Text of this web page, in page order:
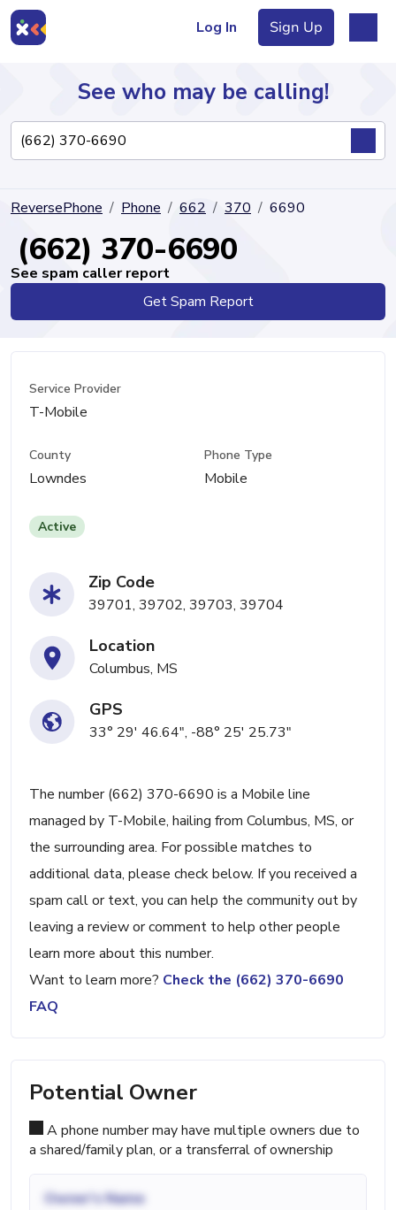
Log In Sign Up
Directory
See who may be calling!
ReversePhone Phone 662 370 6690
(662) 370-6690
See spam caller report
Get Spam Report
Service Provider
T-Mobile
County
Lowndes
Phone Type
Mobile
Active
Zip Code
39701, 39702, 39703, 39704
Location
Columbus, MS
GPS
33° 29' 46.64", -88° 25' 25.73"
The number (662) 370-6690 is a Mobile line
managed by T-Mobile, hailing from Columbus, MS, or
the surrounding area. For possible matches to
additional data, please check below. If you received a
spam call or text, you can help the community out by
leaving a review or comment to help other people
learn more about this number.
Want to learn more? Check the (662) 370-6690
FAQ
Potential Owner
A phone number may have multiple owners due to
a shared/family plan, or a transferral of ownership
Owner's Name